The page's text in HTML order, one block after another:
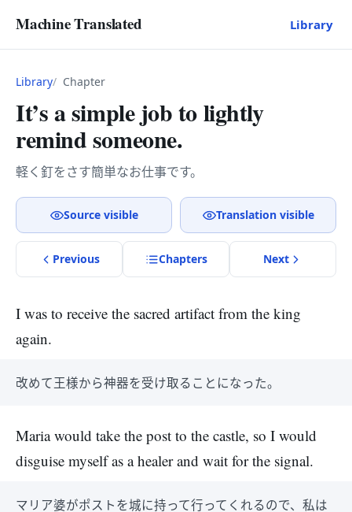
Machine Translated Library
Library Chapter
It’s a simple job to lightly
remind someone.
軽く釘をさす簡単なお仕事です。
Source visible Translation visible
Previous Chapters Next
I was to receive the sacred artifact from the king
again.
改めて王様から神器を受け取ることになった。
Maria would take the post to the castle, so I would
disguise myself as a healer and wait for the signal.
マリア婆がポストを城に持って行ってくれるので、私は